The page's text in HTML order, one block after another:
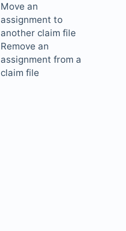
Move an
assignment to
another claim file
Remove an
assignment from a
claim file